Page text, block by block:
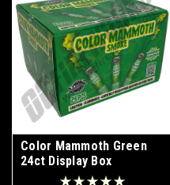
Color Mammoth Green
24ct Display Box